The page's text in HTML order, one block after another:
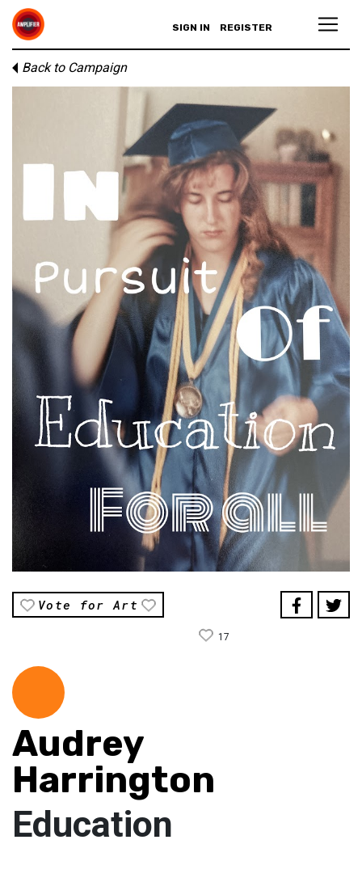
SIGN IN REGISTER
Back to Campaign
Vote for Art
17
Audrey
Harrington
Education